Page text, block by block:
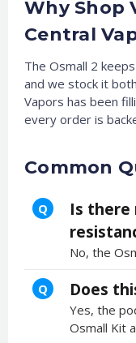
Why Shop
Central
The Osmall 2
and we stock it
Vapors has been
every order is
Common
Q
Is there
No, the
Q Does
Yes, the
Osmall Kit